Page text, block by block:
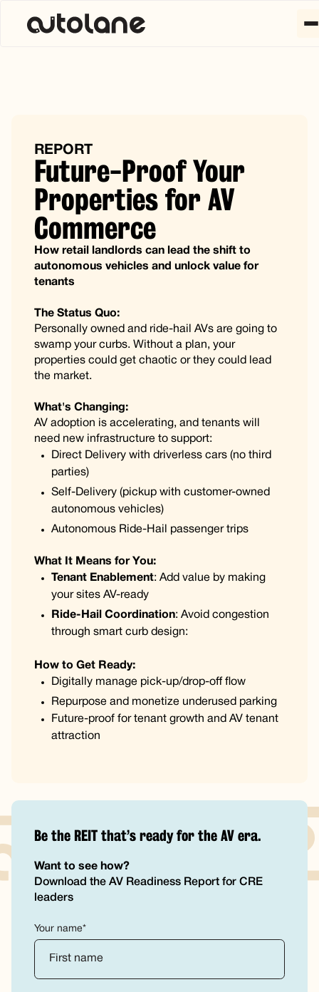
REPORT
Future-Proof Your
Properties for AV
Commerce
How retail landlords can lead the shift to
autonomous vehicles and unlock value for
tenants
The Status Quo:
Personally owned and ride-hail AVs are going to
swamp your curbs. Without a plan, your
properties could get chaotic or they could lead
the market.
What's Changing:
AV adoption is accelerating, and tenants will
need new infrastructure to support:
Direct Delivery with driverless cars (no third
parties)
Self-Delivery (pickup with customer-owned
autonomous vehicles)
Autonomous Ride-Hail passenger trips
What It Means for You:
Tenant Enablement: Add value by making
your sites AV-ready
Ride-Hail Coordination: Avoid congestion
through smart curb design:
How to Get Ready:
Digitally manage pick-up/drop-off flow
Repurpose and monetize underused parking
Future-proof for tenant growth and AV tenant
attraction
Be the REIT that’s ready for the AV era.
Want to see how?
Download the AV Readiness Report for CRE
leaders
Your name*